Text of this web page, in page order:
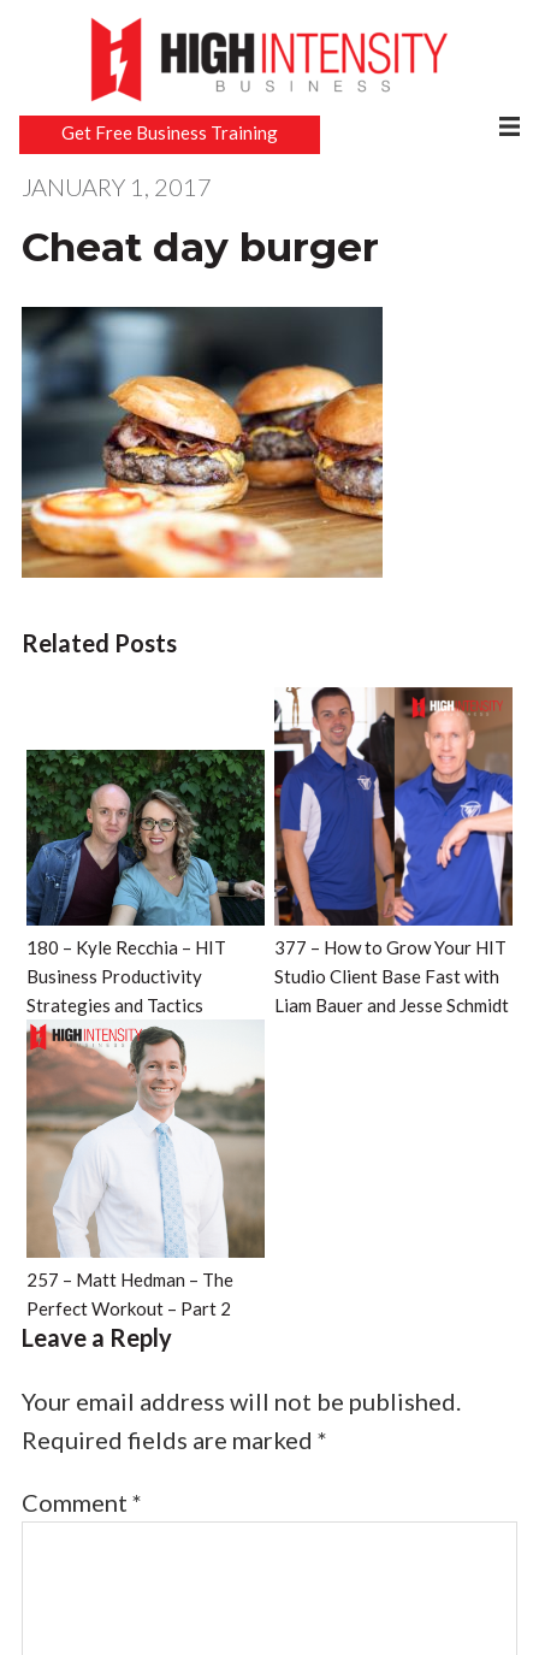
Get Free Business Training
JANUARY 1, 2017
Cheat day burger
Related Posts
180 – Kyle Recchia – HIT
Business Productivity
Strategies and Tactics
377 – How to Grow Your HIT
Studio Client Base Fast with
Liam Bauer and Jesse Schmidt
257 – Matt Hedman – The
Perfect Workout – Part 2
Leave a Reply
Your email address will not be published.
Required fields are marked *
Comment *